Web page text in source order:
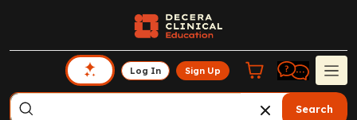
Log In Sign Up
Search